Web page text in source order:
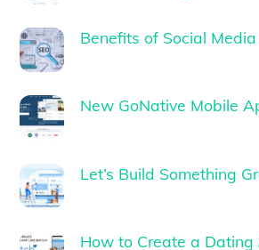
Benefits of Social
New GoNative Mobile
Let’s Build Something
How to Create a Dating